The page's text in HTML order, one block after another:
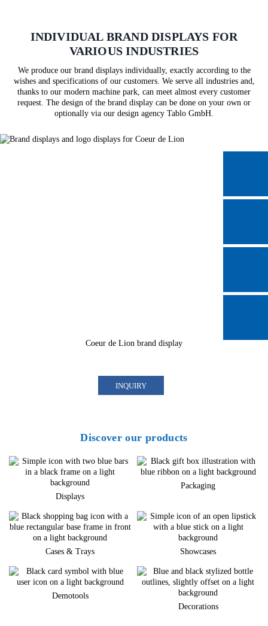
INDIVIDUAL BRAND DISPLAYS FOR
VARIOUS INDUSTRIES
We produce our brand displays individually, exactly according to the
wishes and specifications of our customers. We serve all industries and,
thanks to our modern machine park, can meet almost every customer
request. The design of the brand display can be done on your own or
optionally via our design agency Tablo GmbH.
Coeur de Lion brand display
INQUIRY
Discover our products
Displays
Packaging
Cases & Trays Showcases
Demotools
Decorations